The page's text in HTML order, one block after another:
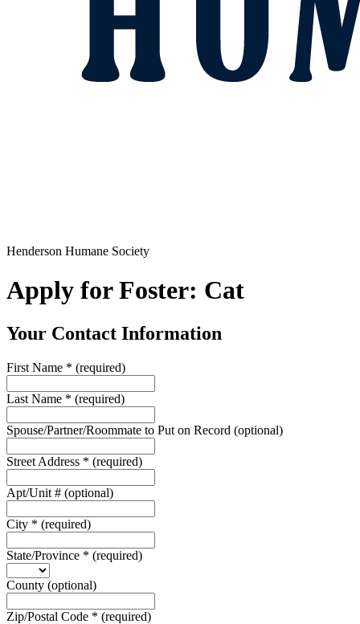
Henderson Humane Society
Apply for Foster: Cat
Your Contact Information
First Name * (required)
Last Name * (required)
Spouse/Partner/Roommate to Put on Record (optional)
Street Address * (required)
Apt/Unit # (optional)
City * (required)
State/Province * (required)
County (optional)
Zip/Postal Code * (required)